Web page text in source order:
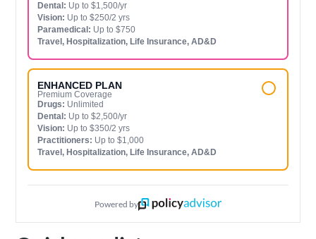
Dental: Up to $1,500/yr
Vision: Up to $250/2 yrs
Paramedical: Up to $750
Travel, Hospitalization, Life Insurance, AD&D
ENHANCED PLAN
Premium Coverage
Drugs: Unlimited
Dental: Up to $2,500/yr
Vision: Up to $350/2 yrs
Practitioners: Up to $1,000
Travel, Hospitalization, Life Insurance, AD&D
Powered by